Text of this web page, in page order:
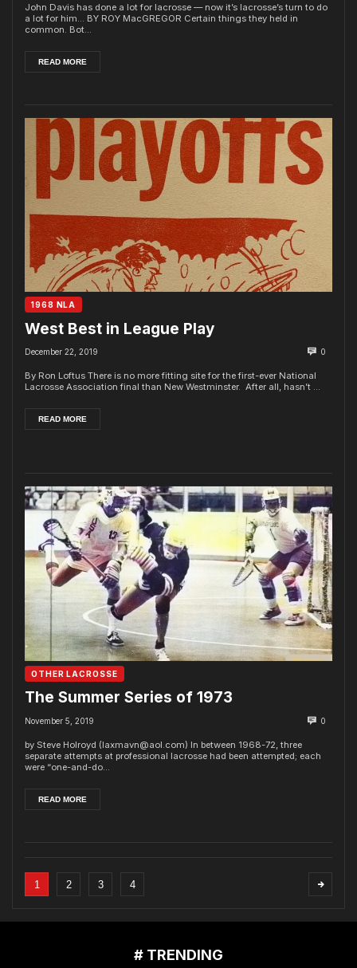
John Davis has done a lot for lacrosse — now it’s lacrosse’s turn to do
a lot for him... BY ROY MacGREGOR Certain things they held in
common. Bot...
READ MORE
1968 NLA
West Best in League Play
December 22, 2019 0
By Ron Loftus There is no more fitting site for the first-ever National
Lacrosse Association final than New Westminster. After all, hasn’t ...
READ MORE
OTHER LACROSSE
The Summer Series of 1973
November 5, 2019 0
by Steve Holroyd (laxmavn@aol.com) In between 1968-72, three
separate attempts at professional lacrosse had been attempted; each
were “one-and-do...
READ MORE
1 2 3 4
# TRENDING